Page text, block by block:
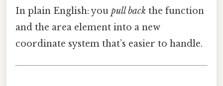
In plain English: you pull back the function
and the area element into a new
coordinate system that’s easier to handle.